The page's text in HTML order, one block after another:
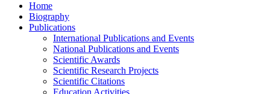
Home
Biography
Publications
International Publications and Events
National Publications and Events
Scientific Awards
Scientific Research Projects
Scientific Citations